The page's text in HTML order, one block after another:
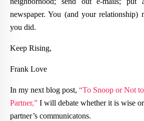
newspaper. You (and your relationship)
you did.
Keep Rising,
Frank Love
In my next blog post, “To Snoop or Not
Partner,” I will debate whether it is wise
partner’s communicatons.